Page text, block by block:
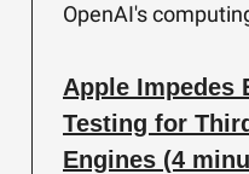
OpenAI's
Apple Impedes
Testing for
Engines (4